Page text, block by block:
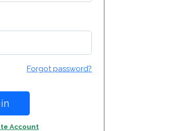
Forgot password?
Account